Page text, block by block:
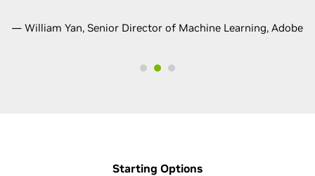
— William Yan, Senior Director of Machine Learning, Adobe
Starting Options